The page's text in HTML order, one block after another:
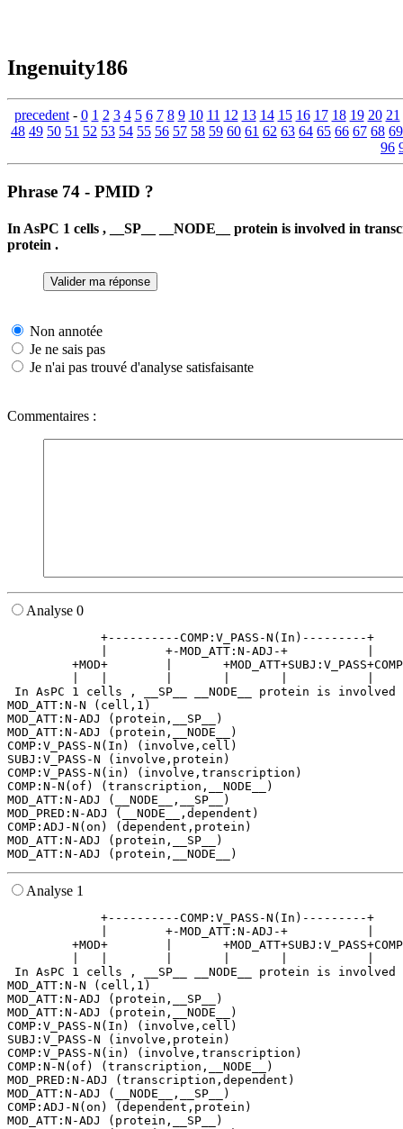
Ingenuity186
precedent- 0 1 2 3 4 5 6 7 8 9 10 11 12 13 14 15 16 17 18 19 20 21
48 49 50 51 52 53 54 55 56 57 58 59 60 61 62 63 64 65 66 67 68 69
96
Phrase 74 - PMID ?
In AsPC 1 cells , __SP__ __NODE__ protein is involved in
protein .
Non annotée
Je ne sais pas
Je n'ai pas trouvé d'analyse satisfaisante
Commentaires :
Analyse 0
+----------COMP:V_PASS-N(In)---------+
|        +-MOD_ATT:N-ADJ-+           |
+MOD+        |
In AsPC 1 cells , __SP__ __NODE__ protein is involved
MOD_ATT:N-N (cell,1)
MOD_ATT:N-ADJ (protein,__SP__)
MOD_ATT:N-ADJ (protein,__NODE__)
COMP:V_PASS-N(In) (involve,cell)
SUBJ:V_PASS-N (involve,protein)
COMP:V_PASS-N(in) (involve,transcription)
COMP:N-N(of) (transcription,__NODE__)
MOD_ATT:N-ADJ (__NODE__,__SP__)
MOD_PRED:N-ADJ (__NODE__,dependent)
COMP:ADJ-N(on) (dependent,protein)
MOD_ATT:N-ADJ (protein,__SP__)
Analyse 1
+----------COMP:V_PASS-N(In)---------+
|        +-MOD_ATT:N-ADJ-+           |
+MOD+        |
In AsPC 1 cells , __SP__ __NODE__ protein is involved
MOD_ATT:N-N (cell,1)
MOD_ATT:N-ADJ (protein,__SP__)
MOD_ATT:N-ADJ (protein,__NODE__)
COMP:V_PASS-N(In) (involve,cell)
SUBJ:V_PASS-N (involve,protein)
COMP:V_PASS-N(in) (involve,transcription)
COMP:N-N(of) (transcription,__NODE__)
MOD_PRED:N-ADJ (transcription,dependent)
MOD_ATT:N-ADJ (__NODE__,__SP__)
COMP:ADJ-N(on) (dependent,protein)
MOD_ATT:N-ADJ (protein,__SP__)